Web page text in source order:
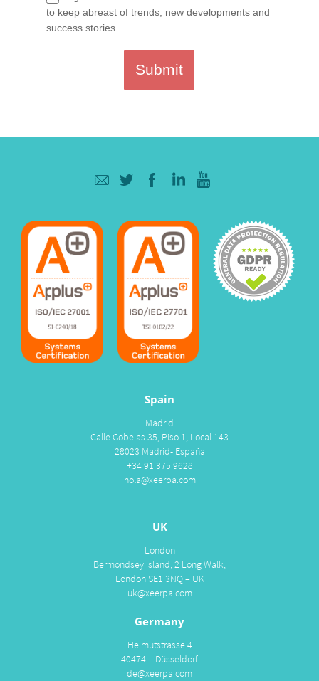
to keep abreast of trends, new developments and
success stories.
Submit
Spain
Madrid
Calle Gobelas 35, Piso 1, Local 143
28023 Madrid- España
+34 91 375 9628
hola@xeerpa.com
UK
London
Bermondsey Island, 2 Long Walk,
London SE1 3NQ – UK
uk@xeerpa.com
Germany
Helmutstrasse 4
40474 – Düsseldorf
de@xeerpa.com